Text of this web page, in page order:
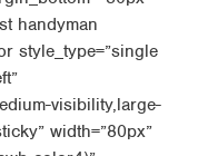
handyman
style_type=”single
visibility,large-
width=”80px”